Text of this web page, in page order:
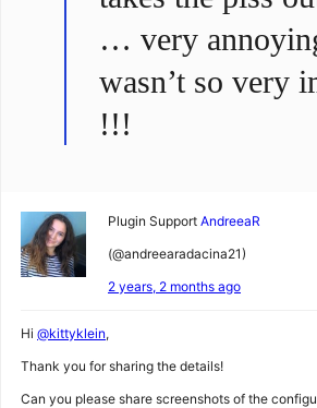
… very
wasn’t so very
!!!
Plugin Support AndreeaR
(@andreearadacina21)
2 years, 2 months ago
Hi @kittyklein,
Thank you for sharing the details!
Can you please share screenshots of the